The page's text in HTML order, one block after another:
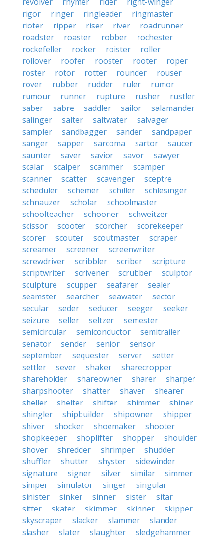
rigor
ringer ringleader
ringmaster
rioter
ripper riser river
roadrunner
roadster
roaster robber
rochester
rockefeller
rocker roister
roller
rollover
roofer rooster rooter
roper
roster
rotor rotter rounder
rouser
rover
rubber rudder ruler
rumor
rumour
runner rupture rusher
rustler
saber
sabre saddler sailor
salamander
salinger
salter saltwater
salvager
sampler
sandbagger sander
sandpaper
sanger
sapper sarcoma sartor
saucer
saunter
saver savior savor
sawyer
scalar
scalper scammer
scamper
scanner
scatter scavenger
sceptre
scheduler
schemer schiller
schlesinger
schnauzer
scholar
schoolmaster
schoolteacher
schooner
schweitzer
scissor
scooter scorcher
scorekeeper
scorer
scouter scoutmaster
scraper
screamer
screener
screenwriter
screwdriver
scribbler scriber
scripture
scriptwriter
scrivener scrubber
sculptor
sculpture
scupper seafarer
sealer
seamster
searcher seawater
sector
secular
seder seducer seeger
seeker
seizure
seller seltzer
semester
semicircular
semiconductor
semitrailer
senator
sender senior
sensor
september
sequester server
setter
settler
sever shaker
sharecropper
shareholder
shareowner sharer
sharper
sharpshooter
shatter shaver
shearer
sheller
shelter shifter shimmer
shiner
shingler
shipbuilder shipowner
shipper
shiver
shocker shoemaker
shooter
shopkeeper
shoplifter shopper
shoulder
shover
shredder shrimper
shudder
shuffler
shutter shyster
sidewinder
signature
signer silver similar
simmer
simper
simulator singer
singular
sinister
sinker sinner sister
sitar
sitter
skater skimmer skinner
skipper
skyscraper
slacker slammer
slander
slasher
slater slaughter
sledgehammer